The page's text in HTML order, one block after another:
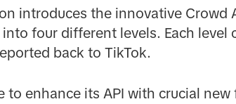
introduces the innovative Crowd
four different levels. Each level
back to TikTok.
enhance its API with crucial new